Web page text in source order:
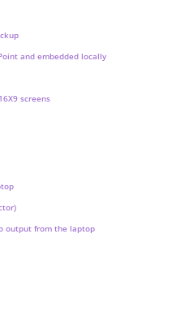
and embedded locally
screens
output from the laptop